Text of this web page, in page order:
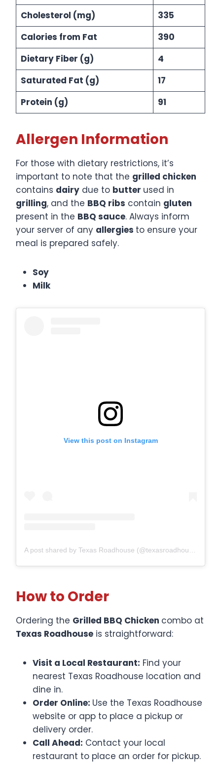
Cholesterol (mg)
335
Calories from Fat
390
Dietary Fiber (g)
4
Saturated Fat (g)
17
Protein (g)
91
Allergen Information
For those with dietary restrictions, it’s
important to note that the grilled chicken
contains dairy due to butter used in
grilling, and the BBQ ribs contain gluten
present in the BBQ sauce. Always inform
your server of any allergies to ensure your
meal is prepared safely.​
Soy
Milk
View this post on Instagram
How to Order
Ordering the Grilled BBQ Chicken combo at
Texas Roadhouse is straightforward:​
Visit a Local Restaurant: Find your
nearest Texas Roadhouse location and
dine in.​
Order Online: Use the Texas Roadhouse
website or app to place a pickup or
delivery order.​
Call Ahead: Contact your local
restaurant to place an order for pickup.​